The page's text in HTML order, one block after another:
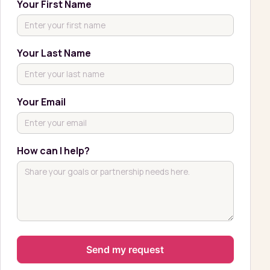
Your First Name
Your Last Name
Your Email
How can I help?